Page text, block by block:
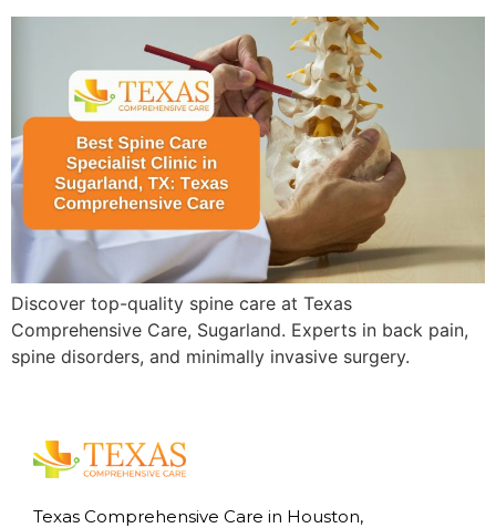
Discover top-quality spine care at Texas
Comprehensive Care, Sugarland. Experts in back pain,
spine disorders, and minimally invasive surgery.
Texas Comprehensive Care in Houston,